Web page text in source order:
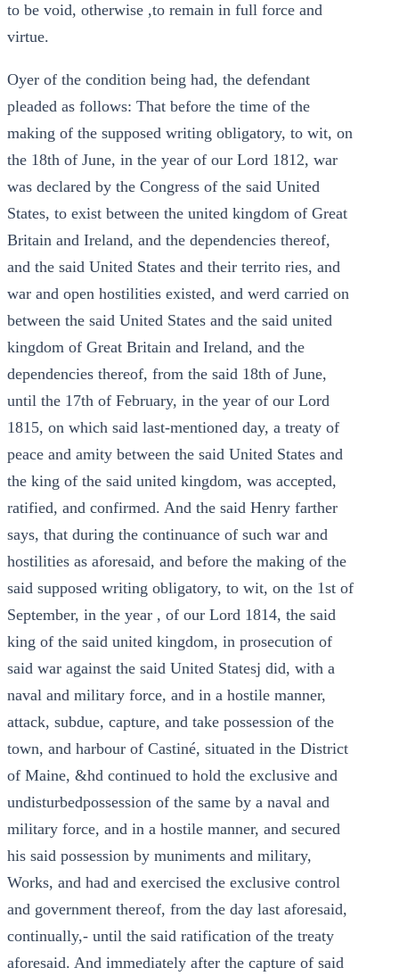
to be void, otherwise ,to remain in full force and
virtue.
Oyer of the condition being had, the defendant
pleaded as follows: That before the time of the
making of the supposed writing obligatory, to wit, on
the 18th of June, in the year of our Lord 1812, war
was declared by the Congress of the said United
States, to exist between the united kingdom of Great
Britain and Ireland, and the dependencies thereof,
and the said United States and their territo ries, and
war and open hostilities existed, and werd carried on
between the said United States and the said united
kingdom of Great Britain and Ireland, and the
dependencies thereof, from the said 18th of June,
until the 17th of February, in the year of our Lord
1815, on which said last-mentioned day, a treaty of
peace and amity between the said United States and
the king of the said united kingdom, was accepted,
ratified, and confirmed. And the said Henry farther
says, that during the continuance of such war and
hostilities as aforesaid, and before the making of the
said supposed writing obligatory, to wit, on the 1st of
September, in the year , of our Lord 1814, the said
king of the said united kingdom, in prosecution of
said war against the said United Statesj did, with a
naval and military force, and in a hostile manner,
attack, subdue, capture, and take possession of the
town, and harbour of Castiné, situated in the District
of Maine, &hd continued to hold the exclusive and
undisturbedpossession of the same by a naval and
military force, and in a hostile manner, and secured
his said possession by muniments and military,
Works, and had and exercised the exclusive control
and government thereof, from the day last aforesaid,
continually,- until the said ratification of the treaty
aforesaid. And immediately after the capture of said